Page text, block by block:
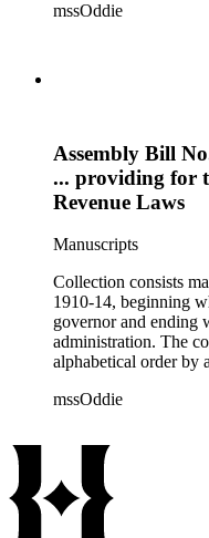
legislative bills for the
women's rights, the
party, and the
mssOddie
Assembly Bill
... providing for
Revenue Laws
Manuscripts
Collection consists
1910-14, beginning
governor and ending
administration. The
alphabetical order by
legislative bills for the
politics, and
women's rights, the
party, and the
1915.
mssOddie